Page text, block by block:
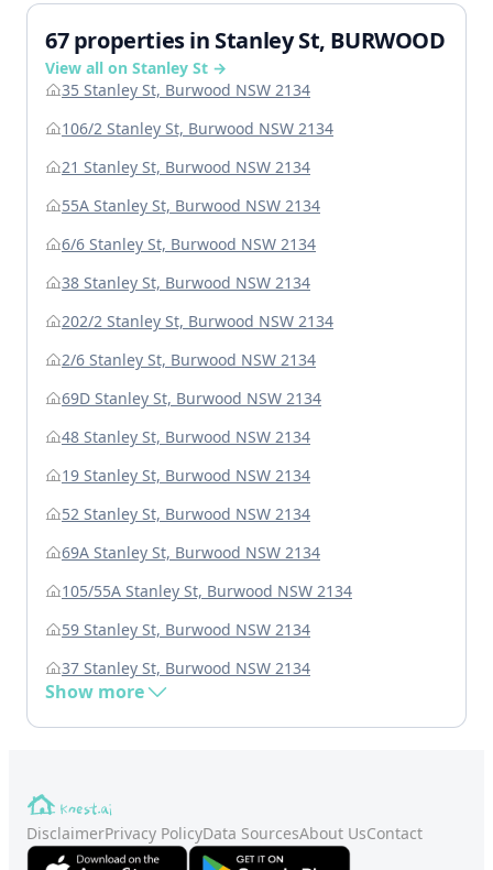
67 properties in Stanley St, BURWOOD
View all on Stanley St →
35 Stanley St, Burwood NSW 2134
106/2 Stanley St, Burwood NSW 2134
21 Stanley St, Burwood NSW 2134
55A Stanley St, Burwood NSW 2134
6/6 Stanley St, Burwood NSW 2134
38 Stanley St, Burwood NSW 2134
202/2 Stanley St, Burwood NSW 2134
2/6 Stanley St, Burwood NSW 2134
69D Stanley St, Burwood NSW 2134
48 Stanley St, Burwood NSW 2134
19 Stanley St, Burwood NSW 2134
52 Stanley St, Burwood NSW 2134
69A Stanley St, Burwood NSW 2134
105/55A Stanley St, Burwood NSW 2134
59 Stanley St, Burwood NSW 2134
37 Stanley St, Burwood NSW 2134
Show more
DisclaimerPrivacy PolicyData SourcesAbout UsContact